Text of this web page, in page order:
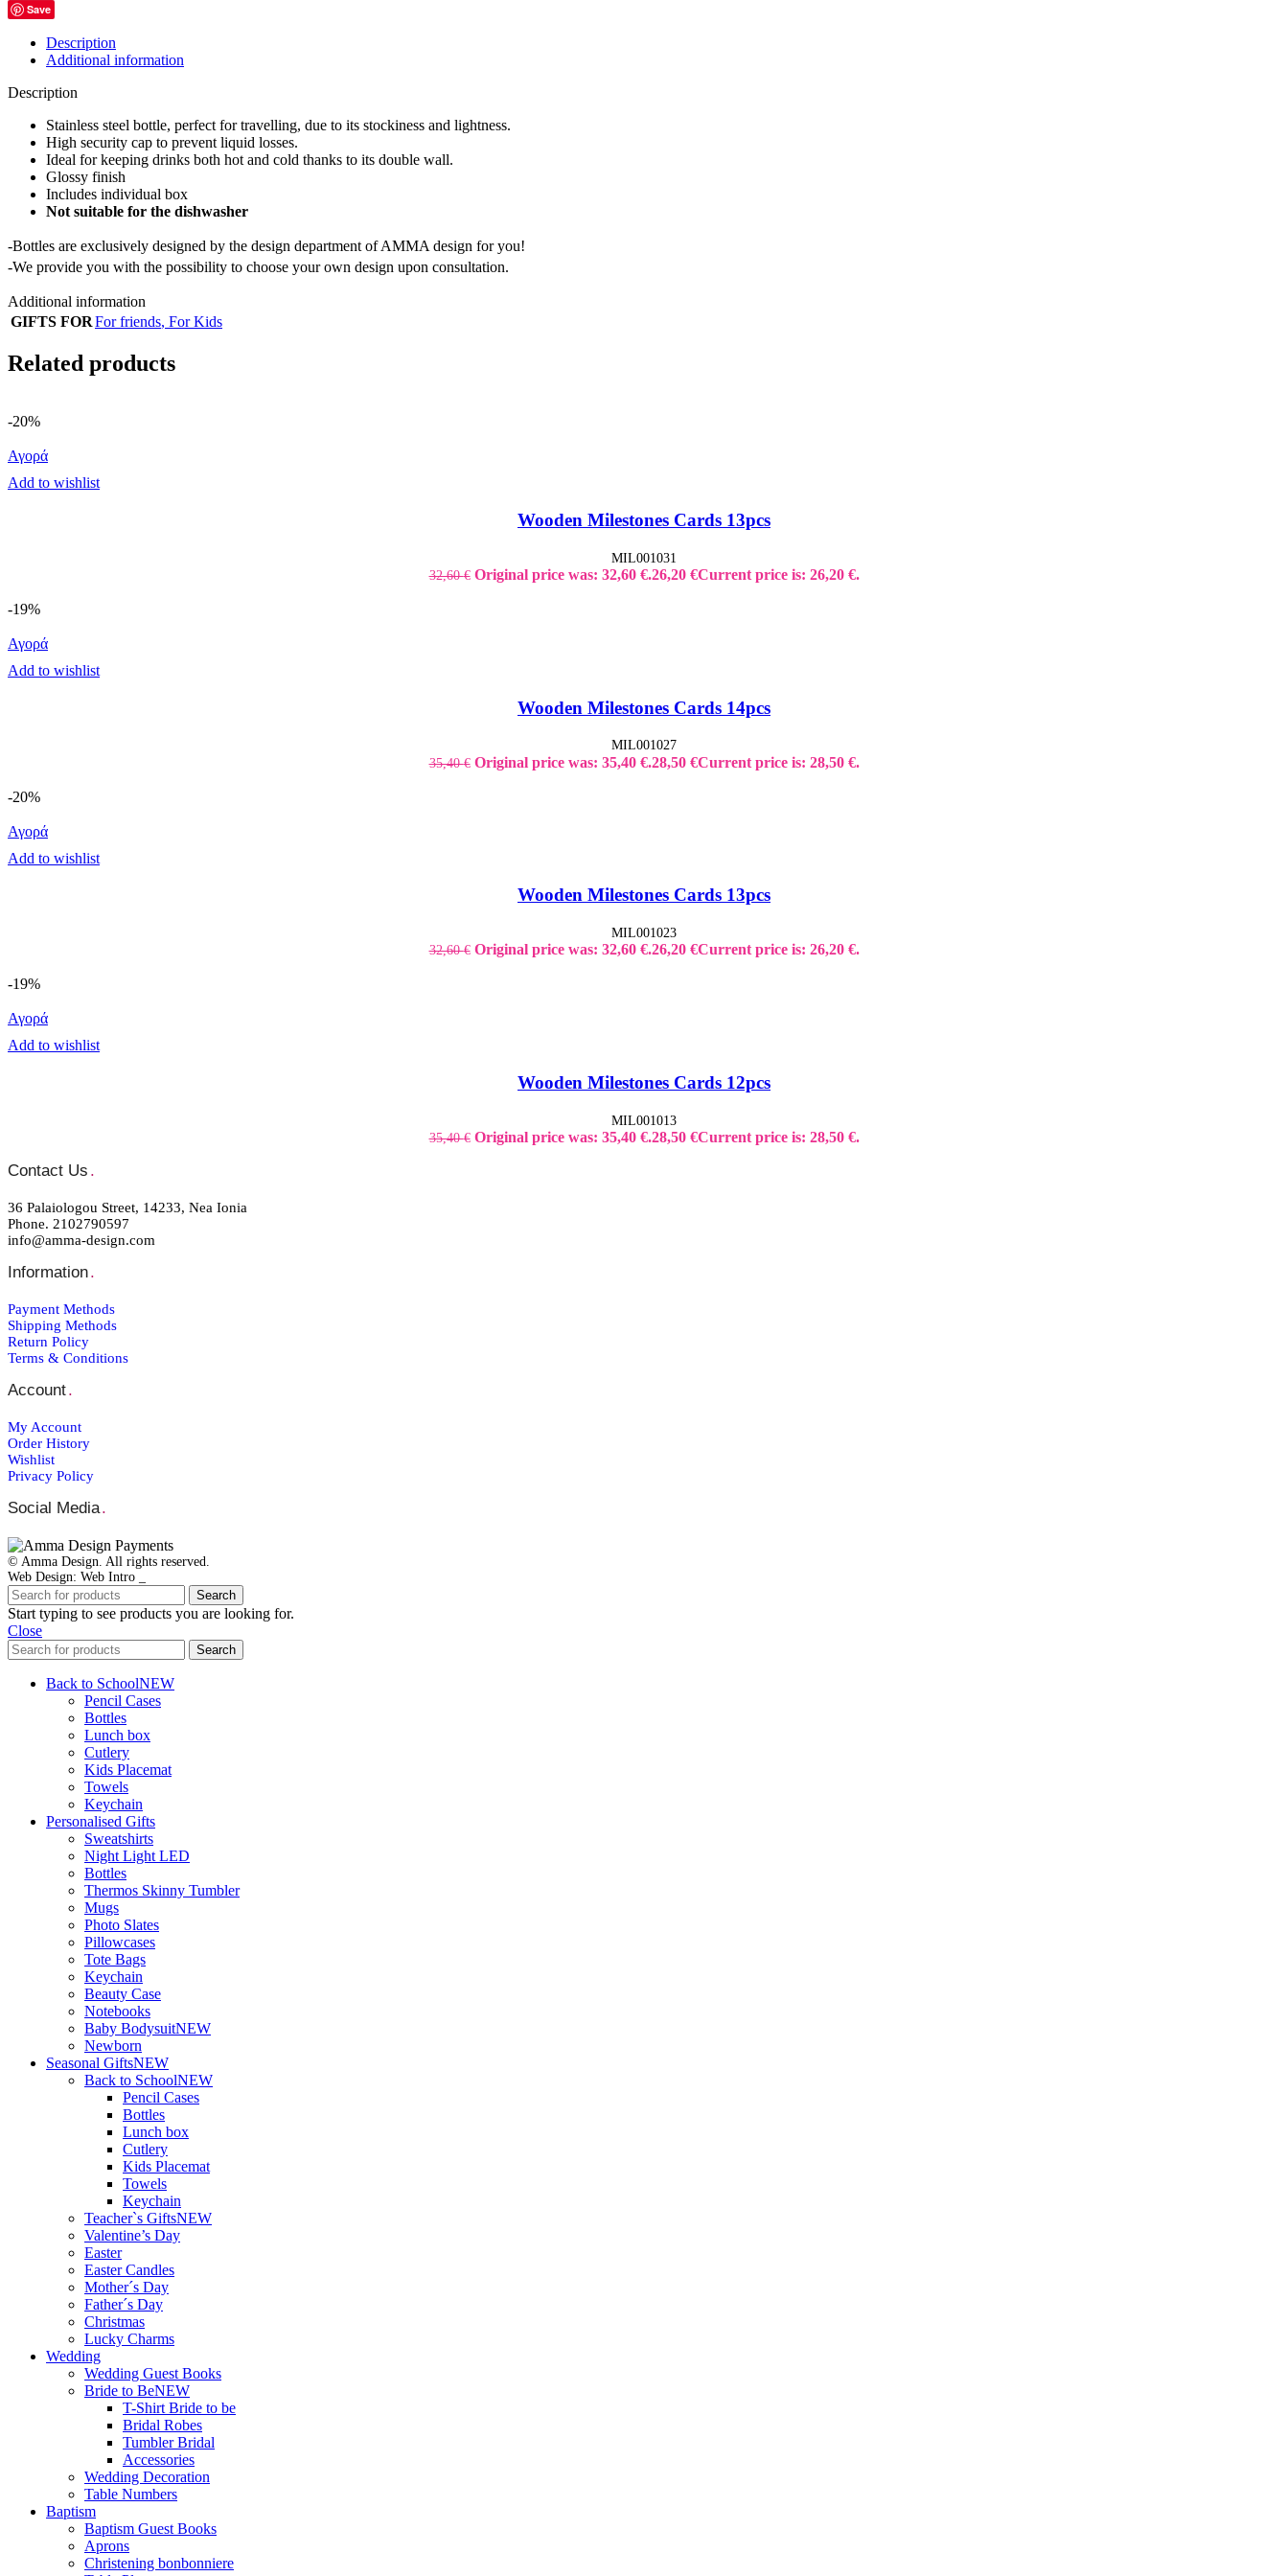
Save
Description
Additional information
Description
Stainless steel bottle, perfect for travelling, due to its stockiness and lightness.
High security cap to prevent liquid losses.
Ideal for keeping drinks both hot and cold thanks to its double wall.
Glossy finish
Includes individual box
Not suitable for the dishwasher
-Bottles are exclusively designed by the design department of AMMA design for you!
-We provide you with the possibility to choose your own design upon consultation.
Additional information
GIFTS FORFor friends, For Kids
Related products
-20%
Αγορά
Add to wishlist
Wooden Milestones Cards 13pcs
MIL001031
32,60€ Original price was: 32,60 €.26,20 €Current price is: 26,20 €.
-19%
Αγορά
Add to wishlist
Wooden Milestones Cards 14pcs
MIL001027
35,40€ Original price was: 35,40 €.28,50 €Current price is: 28,50 €.
-20%
Αγορά
Add to wishlist
Wooden Milestones Cards 13pcs
MIL001023
32,60€ Original price was: 32,60 €.26,20 €Current price is: 26,20 €.
-19%
Αγορά
Add to wishlist
Wooden Milestones Cards 12pcs
MIL001013
35,40€ Original price was: 35,40 €.28,50 €Current price is: 28,50 €.
Contact Us .
36 Palaiologou Street, 14233, Nea Ionia
Phone. 2102790597
info@amma-design.com
Information.
Payment Μethods
Shipping Μethods
Return Policy
Terms & Conditions
Account.
My Account
Order Ηistory
Wishlist
Privacy Policy
Social Media.
© Amma Design. All rights reserved.
Web Design: Web Intro _
Search
Start typing to see products you are looking for.
Close
Search
Back to SchoolNEW
Pencil Cases
Bottles
Lunch box
Cutlery
Kids Placemat
Towels
Keychain
Personalised Gifts
Sweatshirts
Night Light LED
Bottles
Thermos Skinny Tumbler
Mugs
Photo Slates
Pillowcases
Tote Bags
Keychain
Beauty Case
Notebooks
Baby BodysuitNEW
Newborn
Seasonal GiftsNEW
Back to SchoolNEW
Pencil Cases
Bottles
Lunch box
Cutlery
Kids Placemat
Towels
Keychain
Teacher`s GiftsNEW
Valentine’s Day
Easter
Easter Candles
Mother´s Day
Father´s Day
Christmas
Lucky Charms
Wedding
Wedding Guest Books
Bride to BeNEW
T-Shirt Bride to be
Bridal Robes
Tumbler Bridal
Accessories
Wedding Decoration
Table Numbers
Baptism
Baptism Guest Books
Aprons
Christening bonbonniere